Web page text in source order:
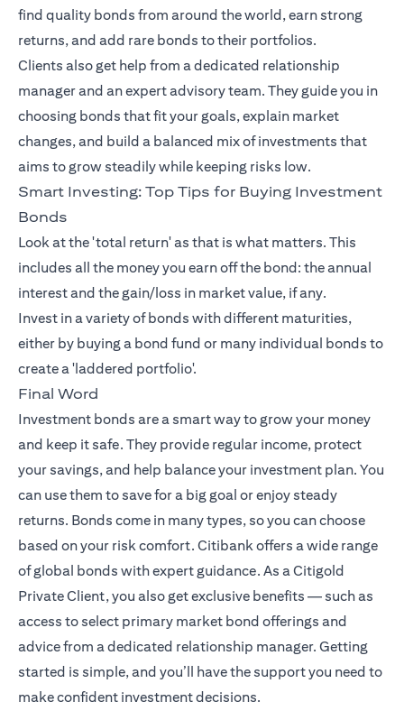
find quality bonds from around the world, earn strong
returns, and add rare bonds to their portfolios.
Clients also get help from a dedicated relationship
manager and an expert advisory team. They guide you in
choosing bonds that fit your goals, explain market
changes, and build a balanced mix of investments that
aims to grow steadily while keeping risks low.
Smart Investing: Top Tips for Buying Investment
Bonds
Look at the 'total return' as that is what matters. This
includes all the money you earn off the bond: the annual
interest and the gain/loss in market value, if any.
Invest in a variety of bonds with different maturities,
either by buying a bond fund or many individual bonds to
create a 'laddered portfolio'.
Final Word
Investment bonds are a smart way to grow your money
and keep it safe. They provide regular income, protect
your savings, and help balance your investment plan. You
can use them to save for a big goal or enjoy steady
returns. Bonds come in many types, so you can choose
based on your risk comfort. Citibank offers a wide range
of global bonds with expert guidance. As a Citigold
Private Client, you also get exclusive benefits — such as
access to select primary market bond offerings and
advice from a dedicated relationship manager. Getting
started is simple, and you’ll have the support you need to
make confident investment decisions.